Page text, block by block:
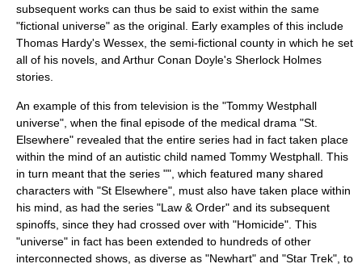
subsequent works can thus be said to exist within the same
"fictional universe" as the original. Early examples of this include
Thomas Hardy's Wessex , the semi-fictional county in which he set
all of his novels, and Arthur Conan Doyle's Sherlock Holmes
stories.
An example of this from television is the "Tommy Westphall
universe", when the final episode of the medical drama "St.
Elsewhere" revealed that the entire series had in fact taken place
within the mind of an autistic child named Tommy Westphall. This
in turn meant that the series "", which featured many shared
characters with "St Elsewhere", must also have taken place within
his mind, as had the series "Law & Order" and its subsequent
spinoffs, since they had crossed over with "Homicide". This
"universe" in fact has been extended to hundreds of other
interconnected shows, as diverse as "Newhart" and "Star Trek", to